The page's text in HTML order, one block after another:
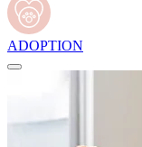
ADOPTION